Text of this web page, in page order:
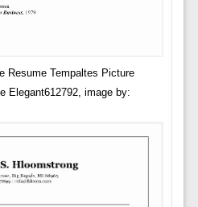
Resume Tempaltes Picture
Elegant612792, image by: